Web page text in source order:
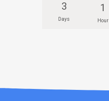
3
Days
1
Hour